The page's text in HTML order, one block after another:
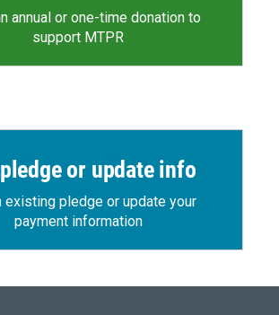
annual or one-time donation to
support MTPR
or update info
existing pledge or update your
payment information